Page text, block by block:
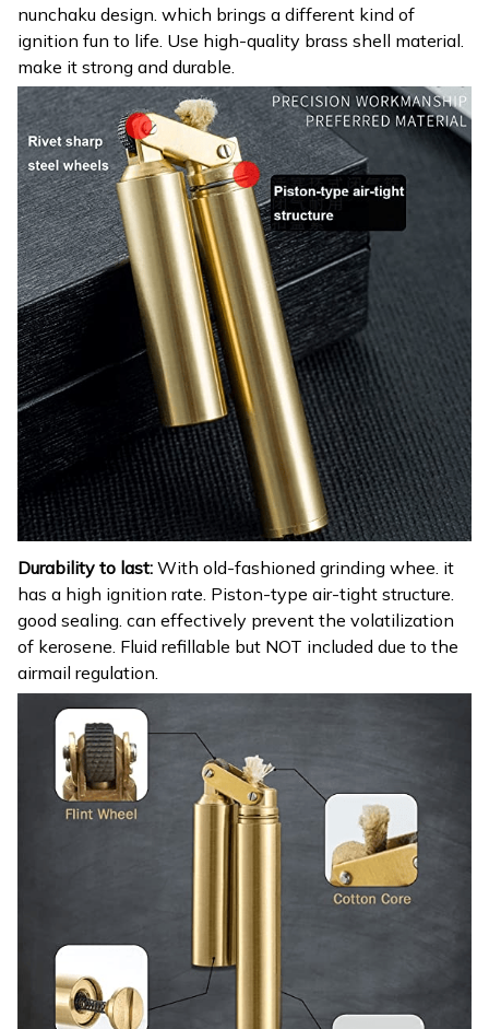
nunchaku design. which brings a different kind of
ignition fun to life. Use high-quality brass shell material.
make it strong and durable.
Durability to last: With old-fashioned grinding whee. it
has a high ignition rate. Piston-type air-tight structure.
good sealing. can effectively prevent the volatilization
of kerosene. Fluid refillable but NOT included due to the
airmail regulation.